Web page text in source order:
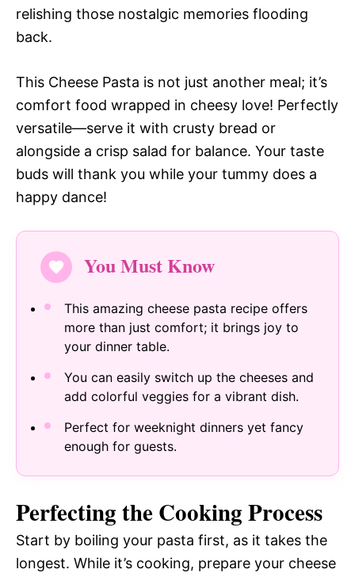
relishing those nostalgic memories flooding
back.
This Cheese Pasta is not just another meal; it’s
comfort food wrapped in cheesy love! Perfectly
versatile—serve it with crusty bread or
alongside a crisp salad for balance. Your taste
buds will thank you while your tummy does a
happy dance!
You Must Know
This amazing cheese pasta recipe offers
more than just comfort; it brings joy to
your dinner table.
You can easily switch up the cheeses and
add colorful veggies for a vibrant dish.
Perfect for weeknight dinners yet fancy
enough for guests.
Perfecting the Cooking Process
Start by boiling your pasta first, as it takes the
longest. While it’s cooking, prepare your cheese